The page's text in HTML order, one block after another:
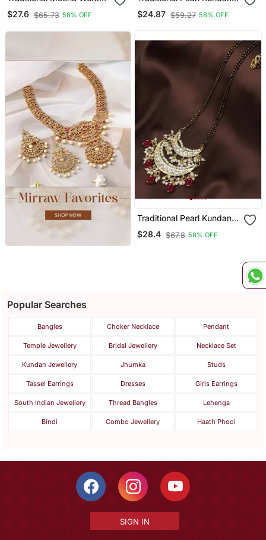
Pearl Studded Pendant
With Black Bead Chain
$27.6 $65.73 58% OFF
Studded Pendant With
Black Bead Chain
$24.87 $59.27 58% OFF
Traditional Pearl Kundan
Studded Pendant With
Black Bead Chain
$28.4 $67.8 58% OFF
Popular Searches
Bangles Choker Necklace Pendant
Temple Jewellery Bridal Jewellery Necklace Set
Kundan Jewellery Jhumka Studs
Tassel Earrings Dresses Girls Earrings
South Indian Jewellery Thread Bangles Lehenga
Bindi Combo Jewellery Haath Phool
SIGN IN